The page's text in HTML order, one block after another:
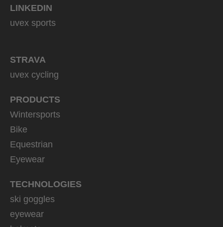
LINKEDIN
uvex sports
STRAVA
uvex cycling
PRODUCTS
Wintersports
Bike
Equestrian
Eyewear
TECHNOLOGIES
ski goggles
eyewear